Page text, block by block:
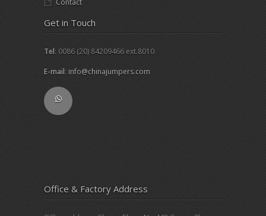
Get in Touch
Tel: 0086 (20) 84209466 ext.8010
E-mail: info@chinajumpers.com
Office & Factory Address